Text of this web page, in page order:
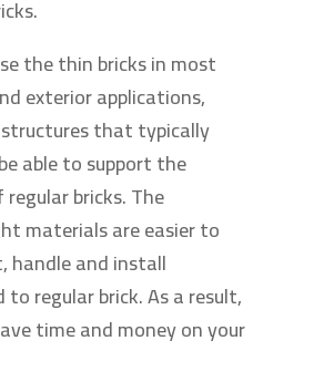
the thin bricks in most
exterior applications,
that typically
able to support the
bricks. The
materials are easier to
handle and install
to regular brick. As a result,
time and money on your